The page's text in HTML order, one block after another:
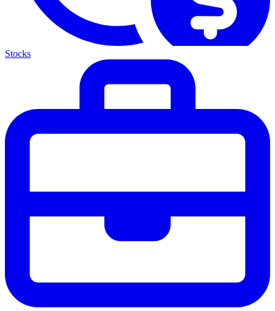
Stocks